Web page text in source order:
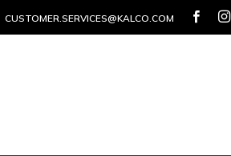
CUSTOMER.SERVICES@KALCO.COM  